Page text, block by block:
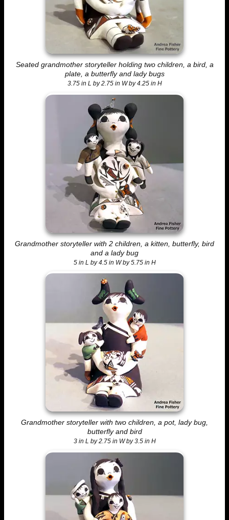
Seated grandmother storyteller holding two children, a bird, a
plate, a butterfly and lady bugs
3.75 in L by 2.75 in W by 4.25 in H
Grandmother storyteller with 2 children, a kitten, butterfly, bird
and a lady bug
5 in L by 4.5 in W by 5.75 in H
Grandmother storyteller with two children, a pot, lady bug,
butterfly and bird
3 in L by 2.75 in W by 3.5 in H